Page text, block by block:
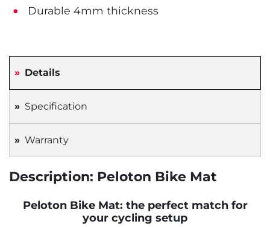
Durable 4mm thickness
Details
Specification
Warranty
Description: Peloton Bike Mat
Peloton Bike Mat: the perfect match for
your cycling setup